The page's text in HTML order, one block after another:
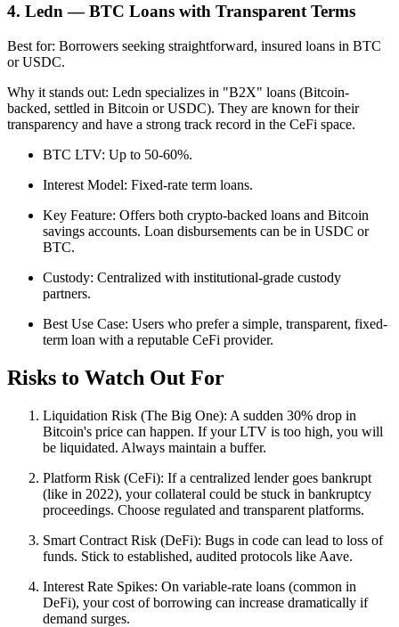
4. Ledn — BTC Loans with Transparent Terms
Best for: Borrowers seeking straightforward, insured loans in BTC
or USDC.
Why it stands out: Ledn specializes in "B2X" loans (Bitcoin-
backed, settled in Bitcoin or USDC). They are known for their
transparency and have a strong track record in the CeFi space.
BTC LTV: Up to 50-60%.
Interest Model: Fixed-rate term loans.
Key Feature: Offers both crypto-backed loans and Bitcoin
savings accounts. Loan disbursements can be in USDC or
BTC.
Custody: Centralized with institutional-grade custody
partners.
Best Use Case: Users who prefer a simple, transparent, fixed-
term loan with a reputable CeFi provider.
Risks to Watch Out For
Liquidation Risk (The Big One): A sudden 30% drop in
Bitcoin's price can happen. If your LTV is too high, you will
be liquidated. Always maintain a buffer.
Platform Risk (CeFi): If a centralized lender goes bankrupt
(like in 2022), your collateral could be stuck in bankruptcy
proceedings. Choose regulated and transparent platforms.
Smart Contract Risk (DeFi): Bugs in code can lead to loss of
funds. Stick to established, audited protocols like Aave.
Interest Rate Spikes: On variable-rate loans (common in
DeFi), your cost of borrowing can increase dramatically if
demand surges.